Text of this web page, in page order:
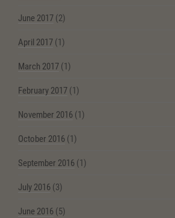
June 2017 (2)
April 2017 (1)
March 2017 (1)
February 2017 (1)
November 2016 (1)
October 2016 (1)
September 2016 (1)
July 2016 (3)
June 2016 (5)